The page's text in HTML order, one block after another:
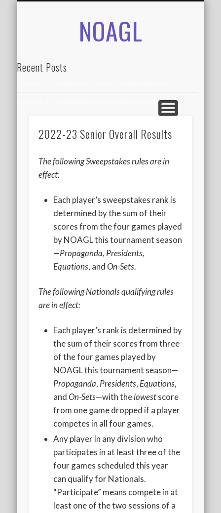
NOAGL
Recent Posts
2024 AGLOA Outstanding Educator: Summer Anderson
July 1st Interschool Practice
2022 AGLOA Outstanding Senior: Allison Powell
2022 Nationals Qualifying
2020 AGLOA Outstanding Senior: Cy Salvant
2019 LA AG Invitational Wrap-Up
Upcoming Events
HOME
ABOUT
RECORDS
IN THE NEWS
ALUMNI
CONTACT
AGLOA
2022-23 Senior Overall Results
The following Sweepstakes rules are in
effect:
Each player’s sweepstakes rank is
determined by the sum of their
scores from the four games played
by NOAGL this tournament season
—Propaganda, Presidents,
Equations, andOn-Sets.
The following Nationals qualifying rules
are in effect:
Each player’s rank is determined by
the sum of their scores from three
of the four games played by
NOAGL this tournament season—
Propaganda, Presidents,Equations,
andOn-Sets—with thelowestscore
from one game dropped if a player
competes in all four games.
Any player in any division who
participates in at least three of the
four games scheduled this year
can qualify for Nationals.
“Participate” means compete in at
least one of the two sessions of a